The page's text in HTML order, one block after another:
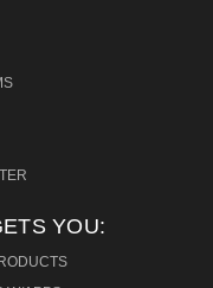
YOU: